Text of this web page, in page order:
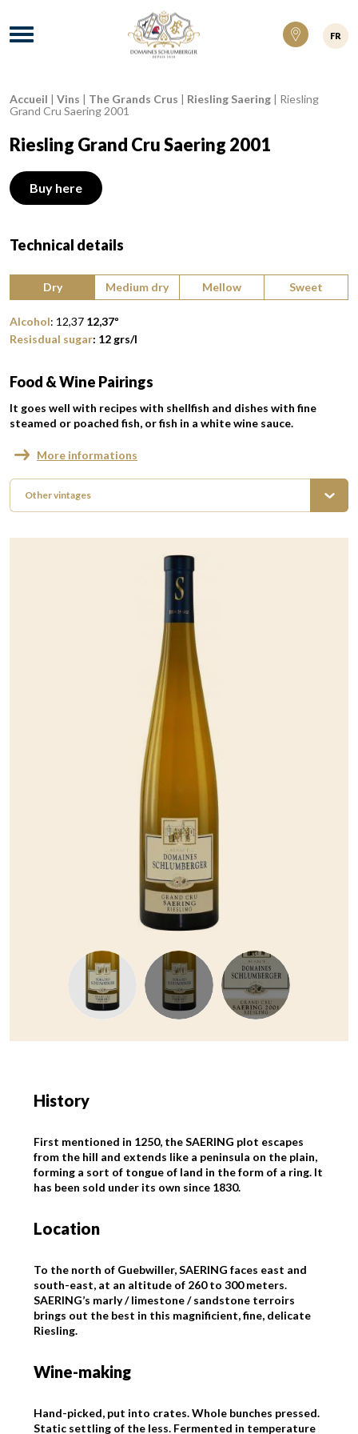
Domaines Schlumberger Vignerons 100%
Menu
FR
Breadcrumb:
Accueil | Vins | The Grands Crus | Riesling Saering | Riesling
Grand Cru Saering 2001
Riesling Grand Cru Saering 2001
Buy here
Technical details
Dry
Medium dry Mellow Sweet
Alcohol: 12,37 12,37º
Resisdual sugar: 12 grs/l
Food & Wine Pairings
It goes well with recipes with shellfish and dishes with fine
steamed or poached fish, or fish in a white wine sauce.
More informations
Other vintages
History
First mentioned in 1250, the SAERING plot escapes
from the hill and extends like a peninsula on the plain,
forming a sort of tongue of land in the form of a ring. It
has been sold under its own since 1830.
Location
To the north of Guebwiller, SAERING faces east and
south-east, at an altitude of 260 to 300 meters.
SAERING’s marly / limestone / sandstone terroirs
brings out the best in this magnificient, fine, delicate
Riesling.
Wine-making
Hand-picked, put into crates. Whole bunches pressed.
Static settling of the less. Fermented in temperature